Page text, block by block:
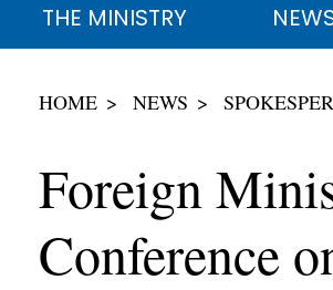
THE MINISTRY
HOME NEWS
Foreign
Conference